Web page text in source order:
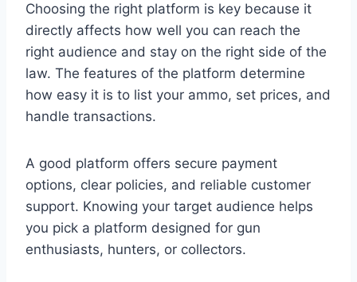
Choosing the right platform is key because it
directly affects how well you can reach the
right audience and stay on the right side of the
law. The features of the platform determine
how easy it is to list your ammo, set prices, and
handle transactions.
A good platform offers secure payment
options, clear policies, and reliable customer
support. Knowing your target audience helps
you pick a platform designed for gun
enthusiasts, hunters, or collectors.